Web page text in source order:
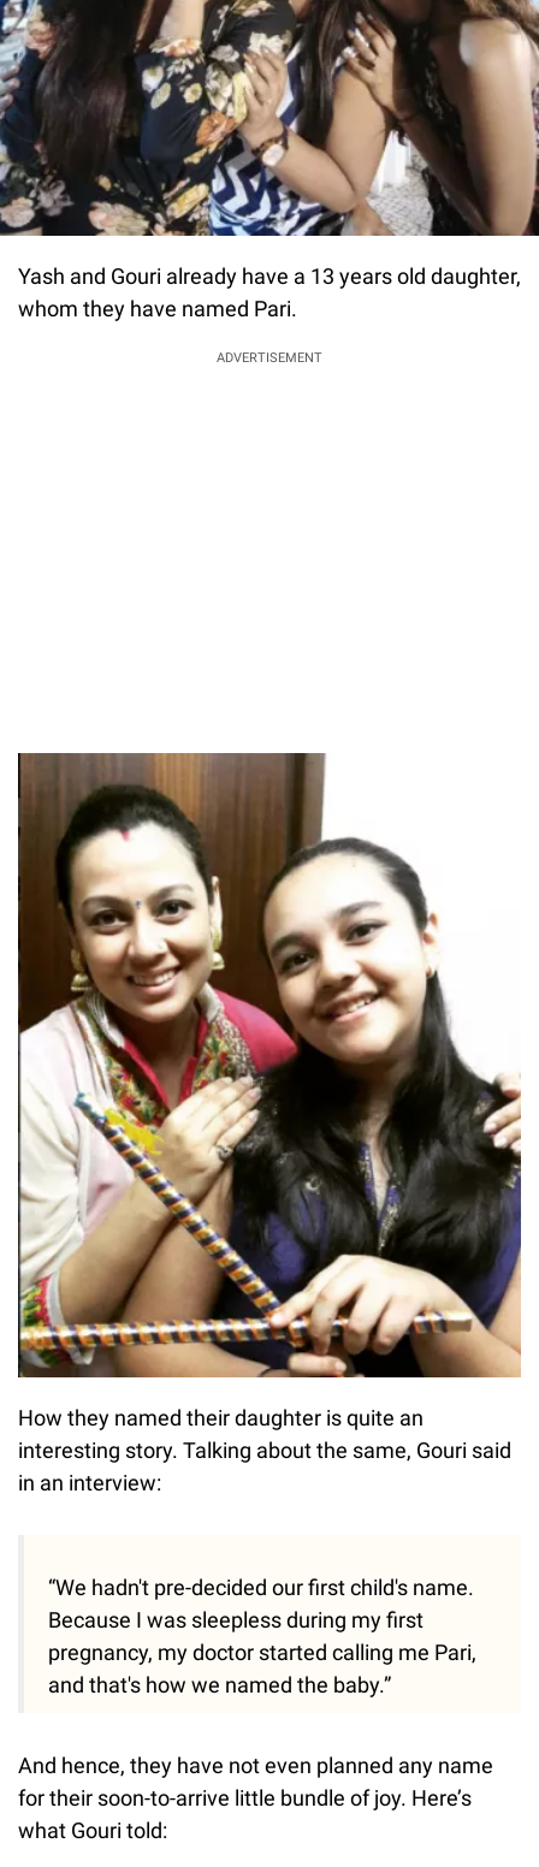
Yash and Gouri already have a 13 years old daughter,
whom they have named Pari.
ADVERTISEMENT
How they named their daughter is quite an
interesting story. Talking about the same, Gouri said
in an interview:
“We hadn't pre-decided our first child's name.
Because I was sleepless during my first
pregnancy, my doctor started calling me Pari,
and that's how we named the baby.”
And hence, they have not even planned any name
for their soon-to-arrive little bundle of joy. Here’s
what Gouri told: